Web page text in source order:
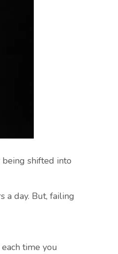
shifted into
a day. But, failing
time you